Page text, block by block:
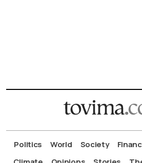
Politics World Society